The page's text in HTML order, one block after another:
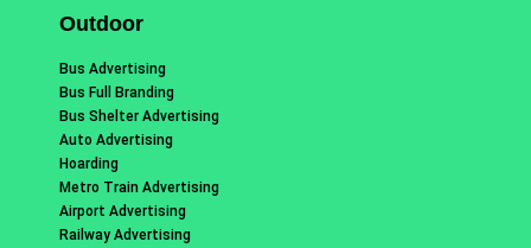
Outdoor
Bus Advertising
Bus Full Branding
Bus Shelter Advertising
Auto Advertising
Hoarding
Metro Train Advertising
Airport Advertising
Railway Advertising